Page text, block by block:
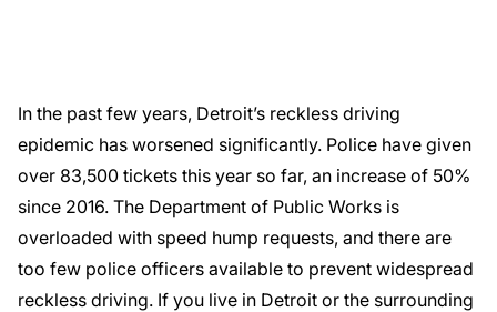
In the past few years, Detroit’s reckless driving
epidemic has worsened significantly. Police have given
over 83,500 tickets this year so far, an increase of 50%
since 2016. The Department of Public Works is
overloaded with speed hump requests, and there are
too few police officers available to prevent widespread
reckless driving. If you live in Detroit or the surrounding